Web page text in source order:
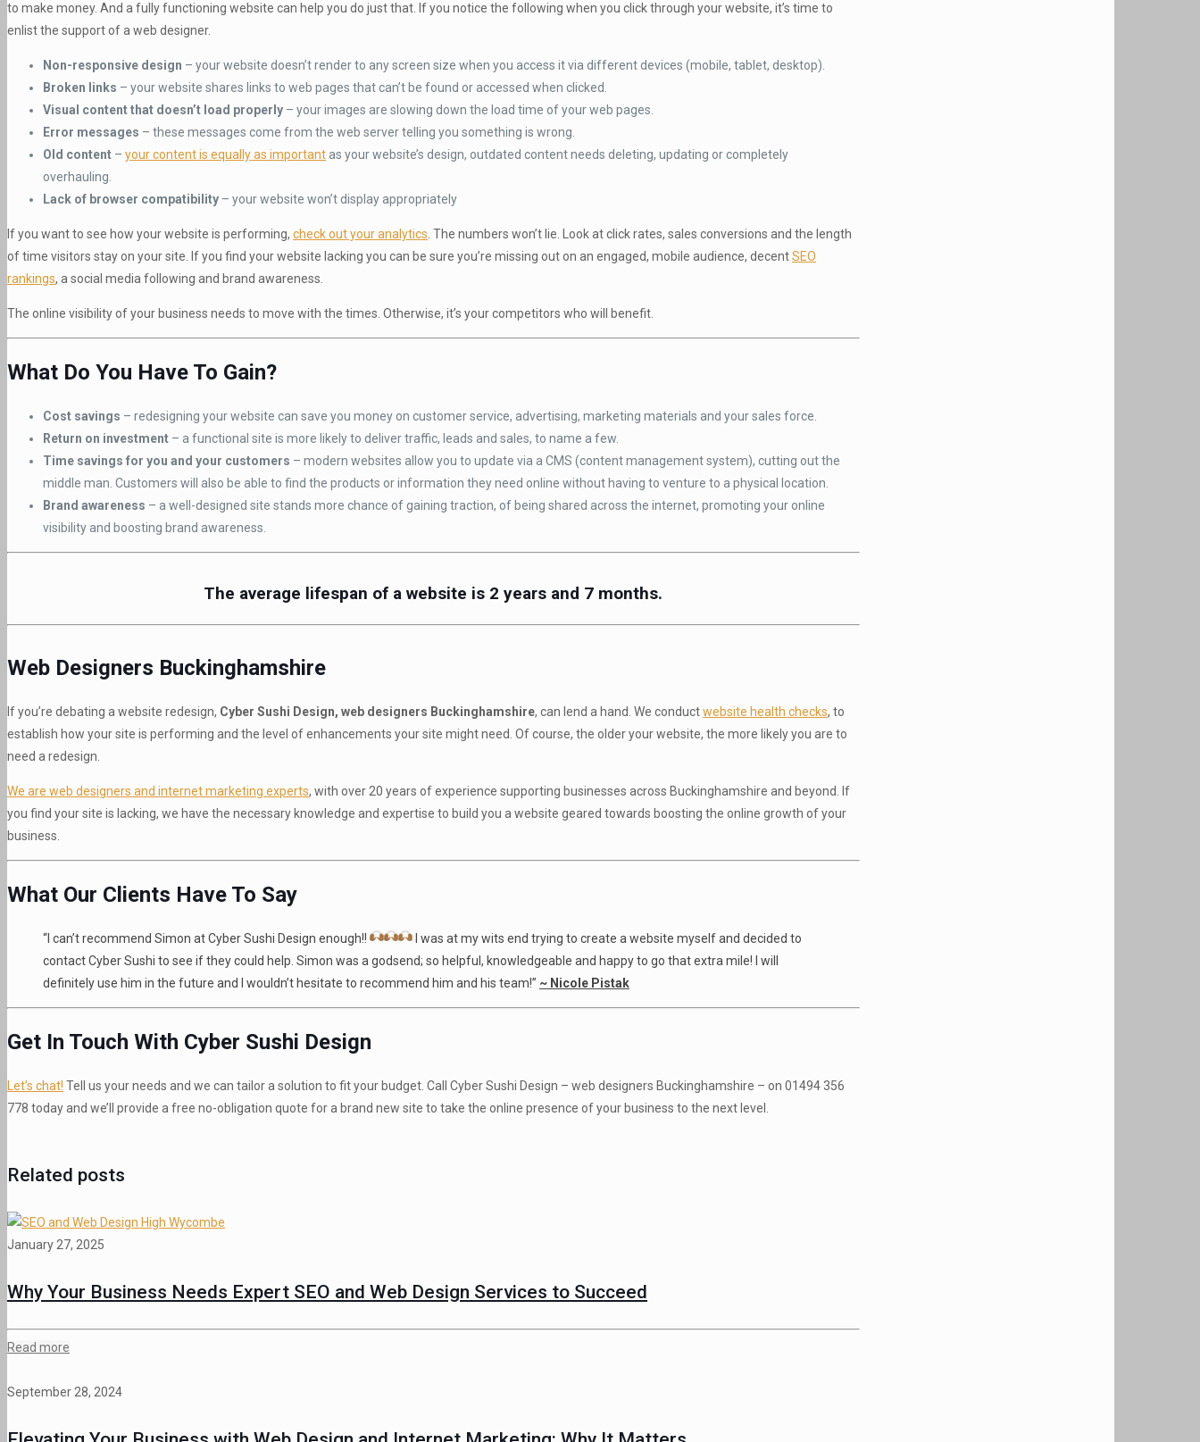
to make money. And a fully functioning website can help you do just that. If you notice the following when you click through your website, it’s time to
enlist the support of a web designer.
Non-responsive design – your website doesn’t render to any screen size when you access it via different devices (mobile, tablet, desktop).
Broken links – your website shares links to web pages that can’t be found or accessed when clicked.
Visual content that doesn’t load properly – your images are slowing down the load time of your web pages.
Error messages – these messages come from the web server telling you something is wrong.
Old content – your content is equally as important as your website’s design, outdated content needs deleting, updating or completely
overhauling.
Lack of browser compatibility – your website won’t display appropriately
If you want to see how your website is performing, check out your analytics. The numbers won’t lie. Look at click rates, sales conversions and the length
of time visitors stay on your site. If you find your website lacking you can be sure you’re missing out on an engaged, mobile audience, decentSEO
rankings, a social media following and brand awareness.
The online visibility of your business needs to move with the times. Otherwise, it’s your competitors who will benefit.
What Do You Have To Gain?
Cost savings – redesigning your website can save you money on customer service, advertising, marketing materials and your sales force.
Return on investment – a functional site is more likely to deliver traffic, leads and sales, to name a few.
Time savings for you and your customers – modern websites allow you to update via a CMS (content management system), cutting out the
middle man. Customers will also be able to find the products or information they need online without having to venture to a physical location.
Brand awareness – a well-designed site stands more chance of gaining traction, of being shared across the internet, promoting your online
visibility and boosting brand awareness.
The average lifespan of a website is 2 years and 7 months.
Web Designers Buckinghamshire
If you’re debating a website redesign, Cyber Sushi Design, web designers Buckinghamshire, can lend a hand. We conductwebsite health checks, to
establish how your site is performing and the level of enhancements your site might need. Of course, the older your website, the more likely you are to
need a redesign.
We are web designers and internet marketing experts, with over 20 years of experience supporting businesses across Buckinghamshire and beyond. If
you find your site is lacking, we have the necessary knowledge and expertise to build you a website geared towards boosting the online growth of your
business.
What Our Clients Have To Say
“I can’t recommend Simon at Cyber Sushi Design enough!!
I was at my wits end trying to create a website myself and decided to
contact Cyber Sushi to see if they could help. Simon was a godsend; so helpful, knowledgeable and happy to go that extra mile! I will
definitely use him in the future and I wouldn’t hesitate to recommend him and his team!” ~ Nicole Pistak
Get In Touch With Cyber Sushi Design
Let’s chat! Tell us your needs and we can tailor a solution to fit your budget. Call Cyber Sushi Design – web designers Buckinghamshire – on 01494 356
778 today and we’ll provide a free no-obligation quote for a brand new site to take the online presence of your business to the next level.
Related posts
January 27, 2025
Why Your Business Needs Expert SEO and Web Design Services to Succeed
Read more
September 28, 2024